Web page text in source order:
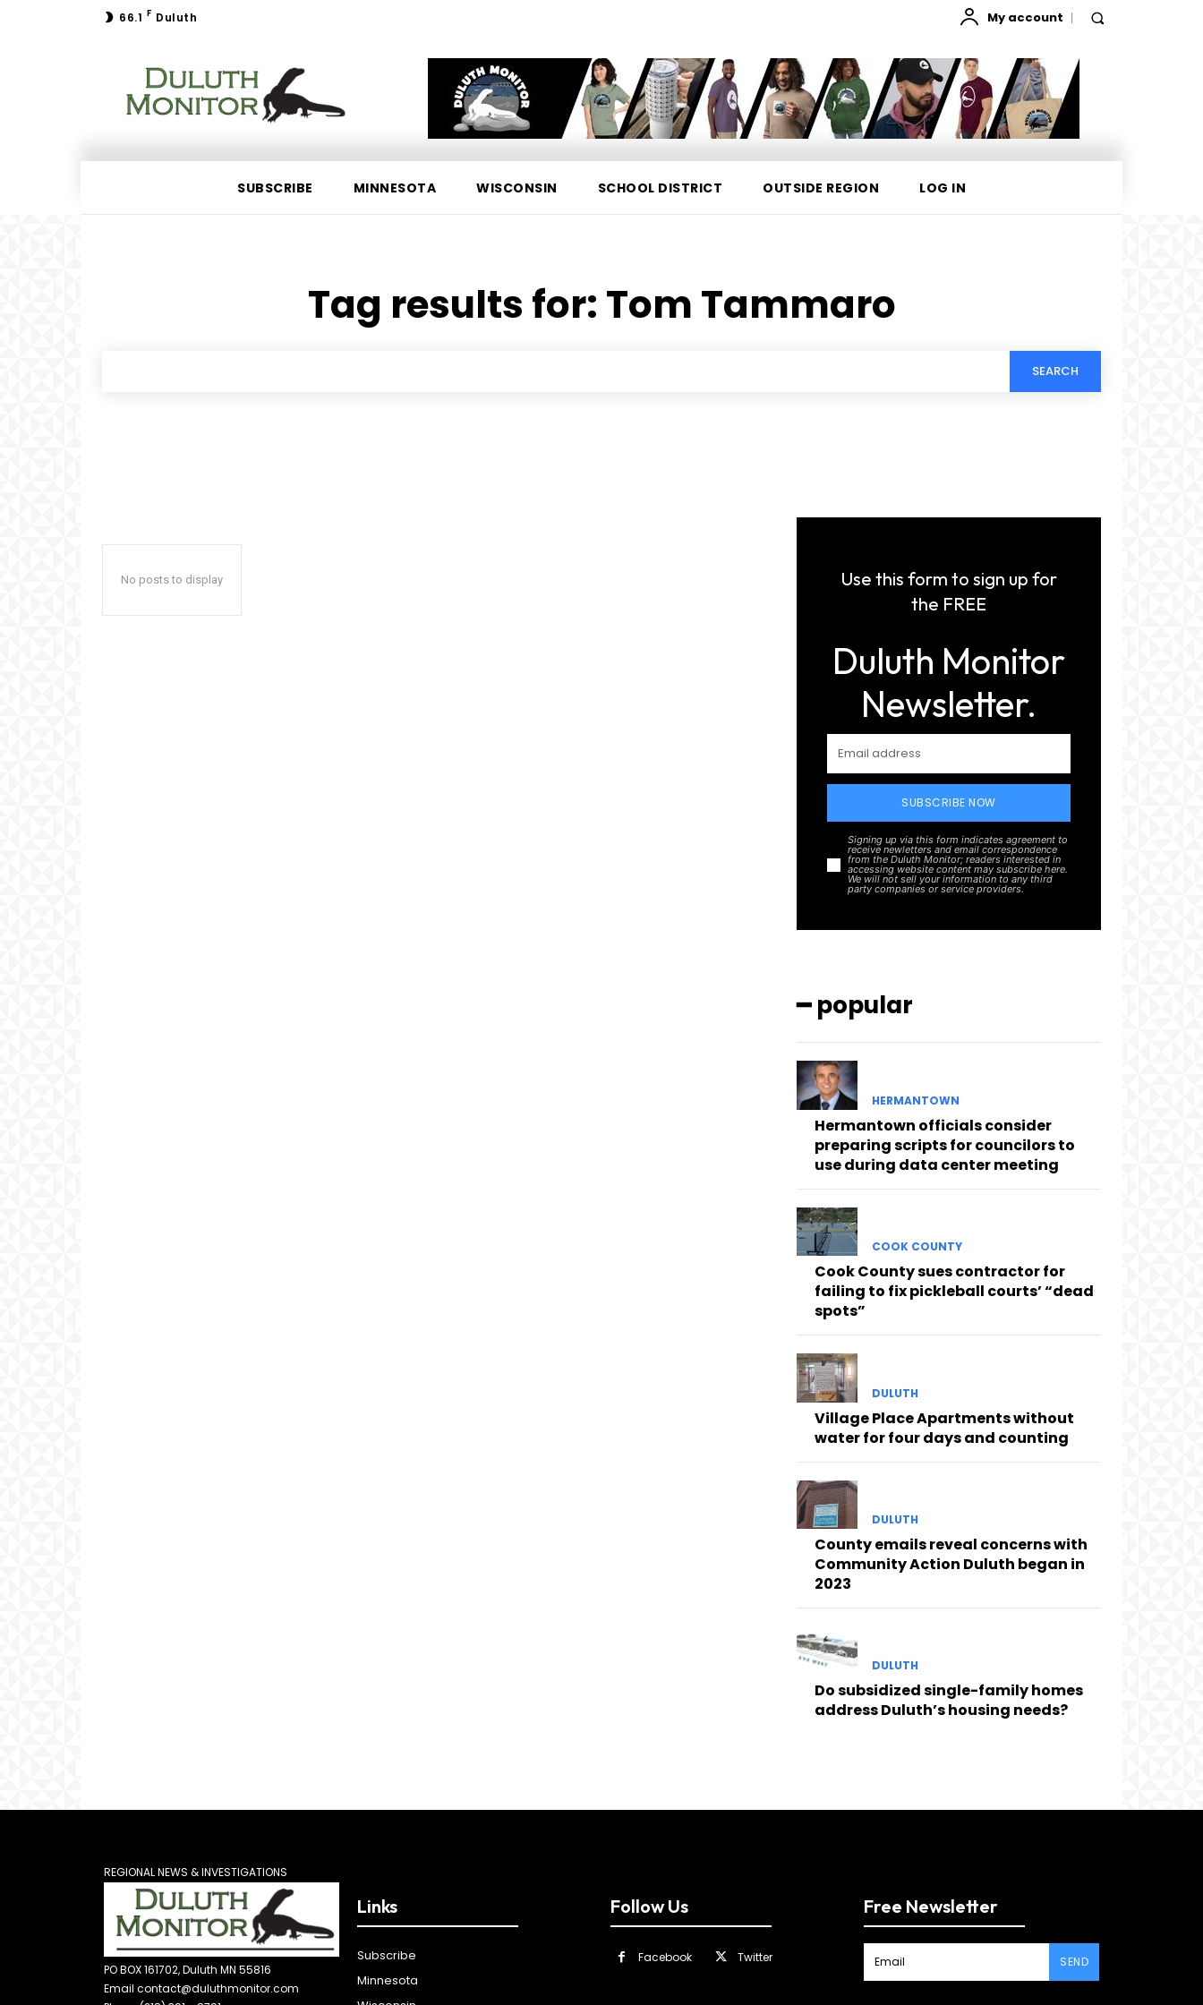
66.1 F Duluth My account
SUBSCRIBE MINNESOTA WISCONSIN SCHOOL DISTRICT OUTSIDE REGION LOG IN
Tag results for: Tom Tammaro
SEARCH
No posts to display
Use this form to sign up for
the FREE
Duluth Monitor
Newsletter.
SUBSCRIBE NOW
Signing up via this form indicates agreement to
receive newletters and email correspondence
from the Duluth Monitor; readers interested in
accessing website content may subscribe here.
We will not sell your information to any third
party companies or service providers.
━ popular
HERMANTOWN
Hermantown officials consider
preparing scripts for councilors to
use during data center meeting
COOK COUNTY
Cook County sues contractor for
failing to fix pickleball courts’ “dead
spots”
DULUTH
Village Place Apartments without
water for four days and counting
DULUTH
County emails reveal concerns with
Community Action Duluth began in
2023
DULUTH
Do subsidized single-family homes
address Duluth’s housing needs?
REGIONAL NEWS & INVESTIGATIONS
PO BOX 161702, Duluth MN 55816
Email contact@duluthmonitor.com
Links
Subscribe
Minnesota
Follow Us
Facebook Twitter
Free Newsletter
SEND